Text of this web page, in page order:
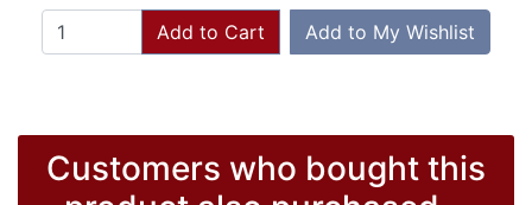
Add to Cart Add to My Wishlist
Customers who bought this